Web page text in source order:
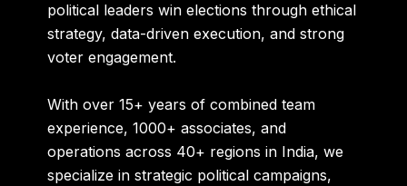
political leaders win elections through ethical
strategy, data-driven execution, and strong
voter engagement.
With over15+ years of combined team
experience,1000+ associates, and
operations across 40+ regions in India, we
specialize in strategic political campaigns,